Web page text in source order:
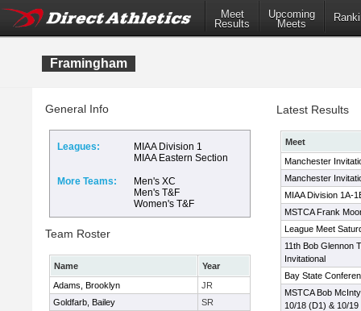
Meet
Results
Upcoming
Meets
Framingham
General Info
Leagues:
MIAA Division 1
MIAA Eastern Section
More Teams:
Men's XC
Men's T&F
Women's T&F
Team Roster
Name
Year
Adams, Brooklyn
JR
Goldfarb, Bailey
SR
Latest Results
Meet
Manchester
Manchester
MIAA Division 1A-
MSTCA Frank
League Meet
11th Bob Glennon
Invitational
Bay State
MSTCA Bob
10/18 (D1) & 10/19